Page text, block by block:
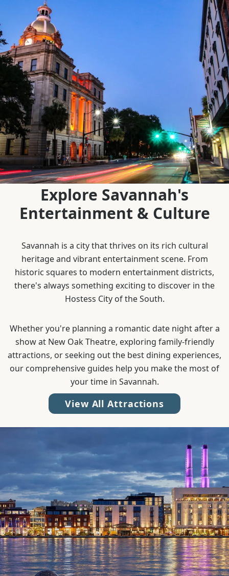
Explore Savannah's
Entertainment & Culture
Savannah is a city that thrives on its rich cultural
heritage and vibrant entertainment scene. From
historic squares to modern entertainment districts,
there's always something exciting to discover in the
Hostess City of the South.
Whether you're planning a romantic date night after a
show at New Oak Theatre, exploring family-friendly
attractions, or seeking out the best dining experiences,
our comprehensive guides help you make the most of
your time in Savannah.
View All Attractions